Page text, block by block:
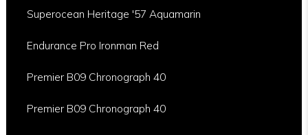
Superocean Heritage '57 Aquamarin
Endurance Pro Ironman Red
Premier B09 Chronograph 40
Premier B09 Chronograph 40